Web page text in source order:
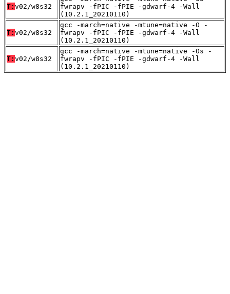
T: v02/w8s32
fwrapv -fPIC -fPIE -gdwarf-4 -Wall
(10.2.1_20210110)
T: v02/w8s32
gcc -march=native -mtune=native -O -
fwrapv -fPIC -fPIE -gdwarf-4 -Wall
(10.2.1_20210110)
T: v02/w8s32
gcc -march=native -mtune=native -Os -
fwrapv -fPIC -fPIE -gdwarf-4 -Wall
(10.2.1_20210110)